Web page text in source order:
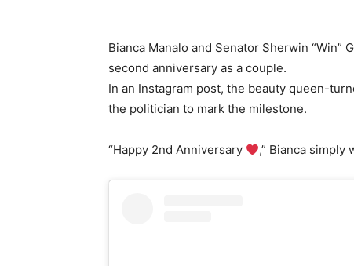
Bianca Manalo and Senator Sherwin
second anniversary as a couple.
In an Instagram post, the beauty queen-
the politician to mark the milestone.
“Happy 2nd Anniversary ,” Bianca simply